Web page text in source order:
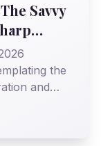
Savvy
the
and
the
lived